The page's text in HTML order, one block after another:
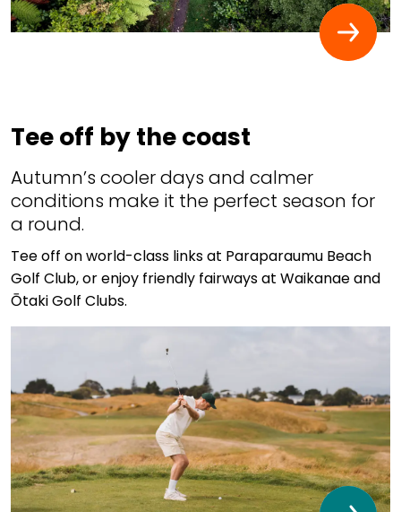
Tee off by the coast
Autumn’s cooler days and calmer
conditions make it the perfect season for
a round.
Tee off on world-class links at Paraparaumu Beach
Golf Club, or enjoy friendly fairways at Waikanae and
Ōtaki Golf Clubs.